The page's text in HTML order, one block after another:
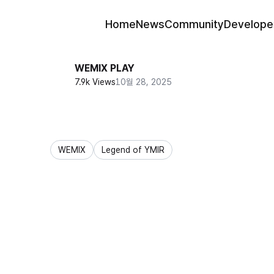
HomeNewsCommunity
WEMIX PLAY
7.9k Views10월 28, 2025
WEMIX
Legend of YMIR